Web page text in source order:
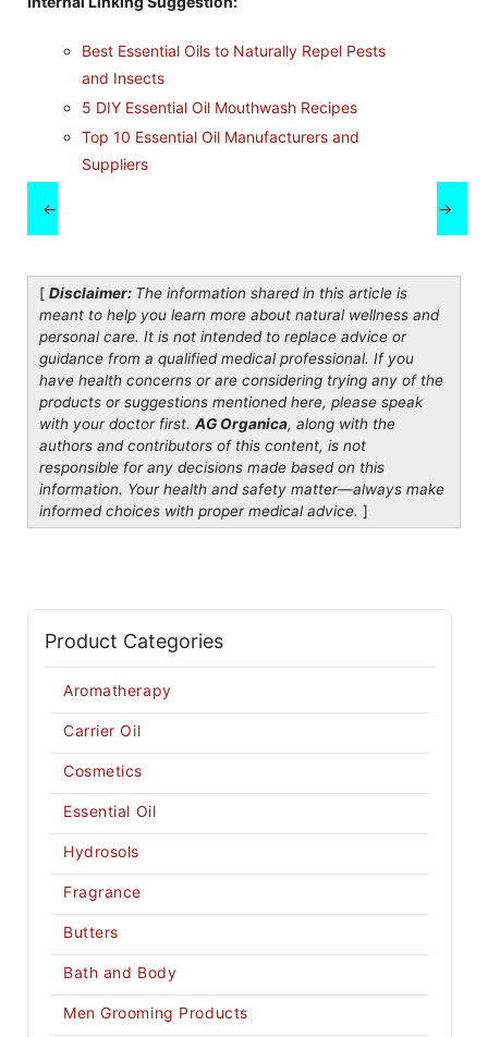
Best Essential Oils to Naturally Repel Pests
and Insects
5 DIY Essential Oil Mouthwash Recipes
Top 10 Essential Oil Manufacturers and
Suppliers
← →
[ Disclaimer: The information shared in this article is
meant to help you learn more about natural wellness and
personal care. It is not intended to replace advice or
guidance from a qualified medical professional. If you
have health concerns or are considering trying any of the
products or suggestions mentioned here, please speak
with your doctor first. AG Organica, along with the
authors and contributors of this content, is not
responsible for any decisions made based on this
information. Your health and safety matter—always make
informed choices with proper medical advice. ]
Product Categories
Aromatherapy
Carrier Oil
Cosmetics
Essential Oil
Hydrosols
Fragrance
Butters
Bath and Body
Men Grooming Products